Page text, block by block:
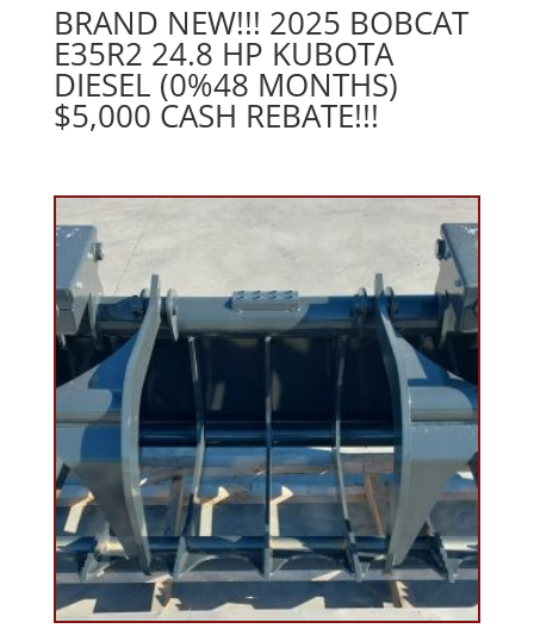
BRAND NEW!!! 2025 BOBCAT
E35R2 24.8 HP KUBOTA
DIESEL (0%48 MONTHS)
$5,000 CASH REBATE!!!